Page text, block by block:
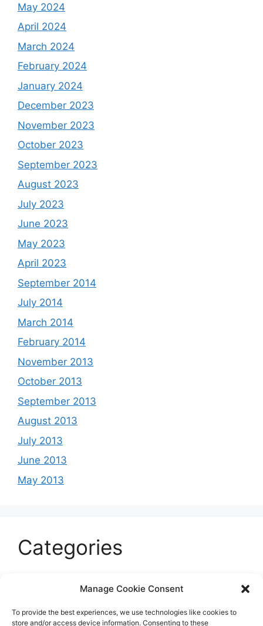
Manage Cookie Consent
To provide the best experiences, we use technologies like cookies to
store and/or access device information. Consenting to these
May 2024
April 2024
March 2024
February 2024
January 2024
December 2023
November 2023
October 2023
September 2023
August 2023
July 2023
June 2023
May 2023
April 2023
September 2014
July 2014
March 2014
February 2014
November 2013
October 2013
September 2013
August 2013
July 2013
June 2013
May 2013
Categories
Entertainment